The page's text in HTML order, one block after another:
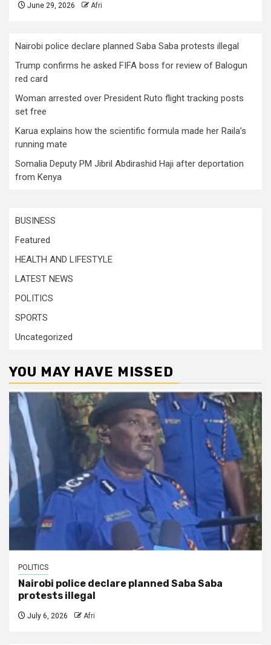
June 29, 2026 Afri
Nairobi police declare planned Saba Saba protests illegal
Trump confirms he asked FIFA boss for review of Balogun
red card
Woman arrested over President Ruto flight tracking posts
set free
Karua explains how the scientific formula made her Raila’s
running mate
Somalia Deputy PM Jibril Abdirashid Haji after deportation
from Kenya
BUSINESS
Featured
HEALTH AND LIFESTYLE
LATEST NEWS
POLITICS
SPORTS
Uncategorized
YOU MAY HAVE MISSED
POLITICS
Nairobi police declare planned Saba Saba
protests illegal
July 6, 2026 Afri